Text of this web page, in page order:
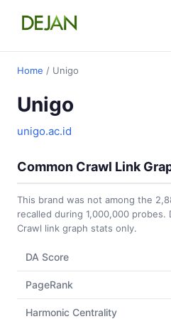
Home / Unigo
Unigo
unigo.ac.id
Common Crawl Link
This brand was not among the
recalled during 1,000,000 probes.
Crawl link graph stats only.
DA Score
PageRank
Harmonic Centrality